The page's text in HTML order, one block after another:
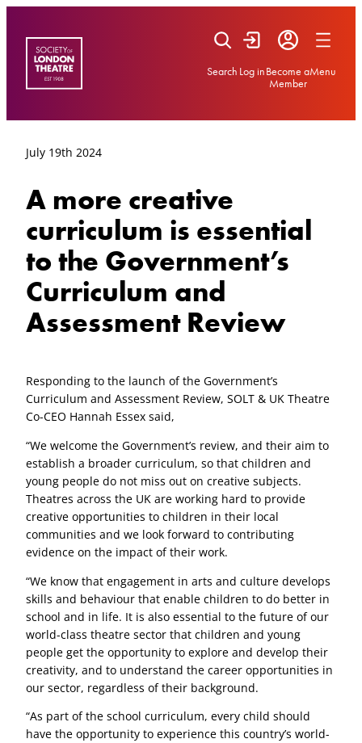
content
Search Log inBecome a
Member
Menu
July 19th 2024
A more creative
curriculum is essential
to the Government’s
Curriculum and
Assessment Review
Responding to the launch of the Government’s
Curriculum and Assessment Review, SOLT & UK Theatre
Co-CEO Hannah Essex said,
“We welcome the Government’s review, and their aim to
establish a broader curriculum, so that children and
young people do not miss out on creative subjects.
Theatres across the UK are working hard to provide
creative opportunities to children in their local
communities and we look forward to contributing
evidence on the impact of their work.
“We know that engagement in arts and culture develops
skills and behaviour that enable children to do better in
school and in life. It is also essential to the future of our
world-class theatre sector that children and young
people get the opportunity to explore and develop their
creativity, and to understand the career opportunities in
our sector, regardless of their background.
“As part of the school curriculum, every child should
have the opportunity to experience this country’s world-